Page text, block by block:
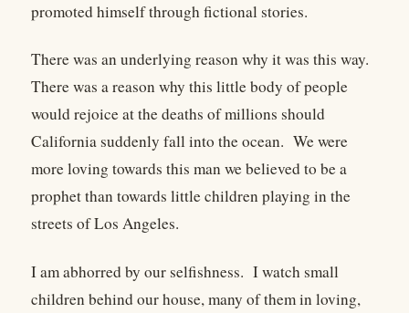
promoted himself through fictional stories.
There was an underlying reason why it was this way.
There was a reason why this little body of people
would rejoice at the deaths of millions should
California suddenly fall into the ocean. We were
more loving towards this man we believed to be a
prophet than towards little children playing in the
streets of Los Angeles.
I am abhorred by our selfishness. I watch small
children behind our house, many of them in loving,